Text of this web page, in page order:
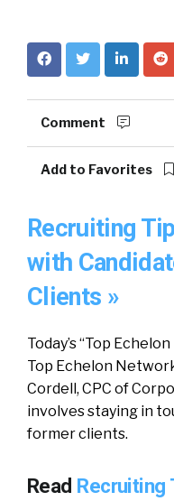
Comment
Add to Favorites
Recruiting
with
Clients »
Today’s “Top
Top Echelon
Cordell, CPC of
involves staying in
former clients.
Read Recruiting